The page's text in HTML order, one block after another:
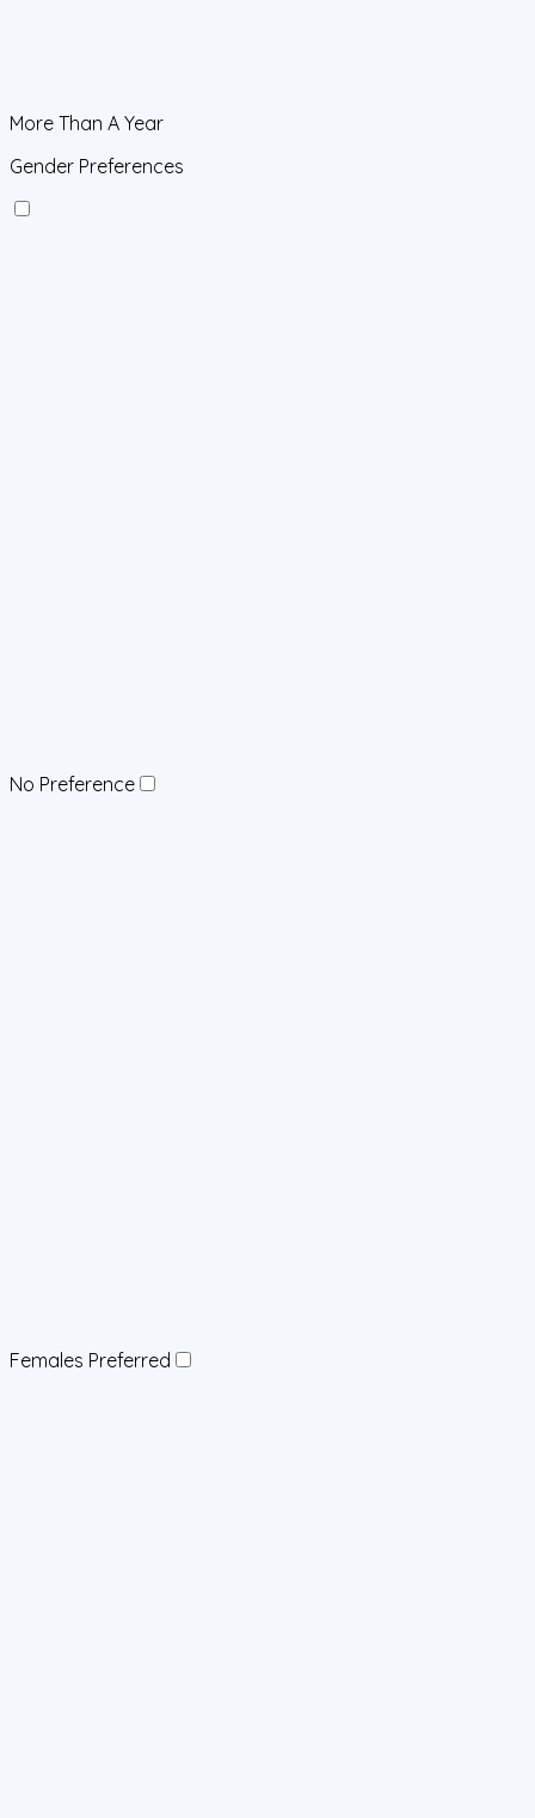
More Than A Year
Gender Preferences
No Preference
Females Preferred